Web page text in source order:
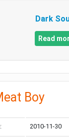
Dark
Read
Boy
2010-11-30